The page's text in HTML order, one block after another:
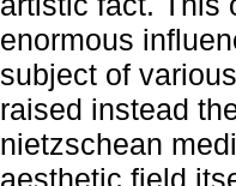
enormous
subject of
raised instead
nietzschean
aesthetic field